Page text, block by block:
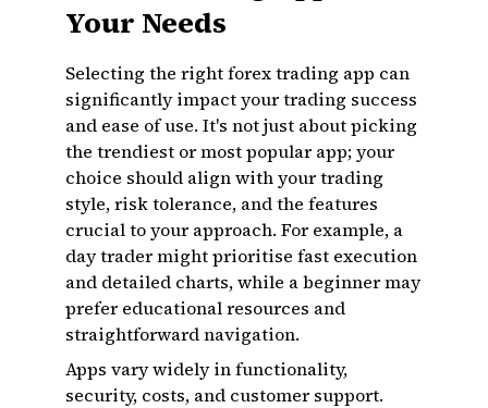
Your Needs
Selecting the right forex trading app can
significantly impact your trading success
and ease of use. It's not just about picking
the trendiest or most popular app; your
choice should align with your trading
style, risk tolerance, and the features
crucial to your approach. For example, a
day trader might prioritise fast execution
and detailed charts, while a beginner may
prefer educational resources and
straightforward navigation.
Apps vary widely in functionality,
security, costs, and customer support.